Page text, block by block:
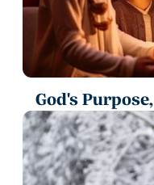
God's